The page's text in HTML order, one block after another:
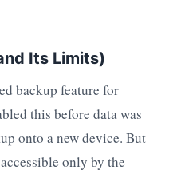
Its Limits)
backup feature for
this before data was
onto a new device. But
only by the